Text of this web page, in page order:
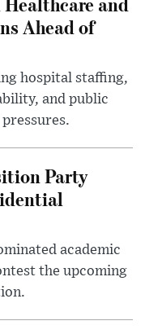
Ahead of
hospital staffing,
and public
Party
academic
the upcoming